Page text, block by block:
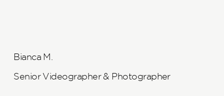
Bianca M.
Senior Videographer & Photographer